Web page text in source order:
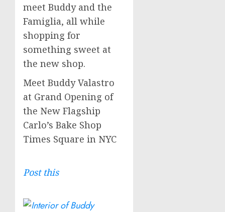
meet Buddy and the
Famiglia, all while
shopping for
something sweet at
the new shop.
Meet Buddy Valastro
at Grand Opening of
the New Flagship
Carlo’s Bake Shop
Times Square in NYC
Post this